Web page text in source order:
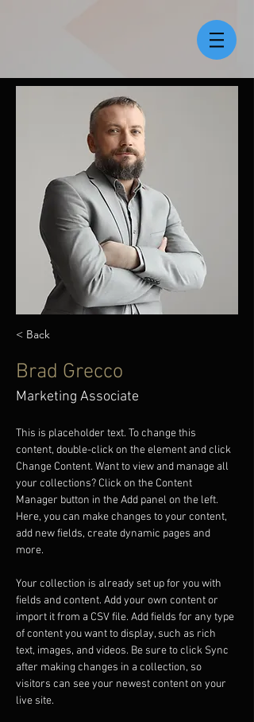
< Back
Brad Grecco
Marketing Associate
This is placeholder text. To change this
content, double-click on the element and click
Change Content. Want to view and manage all
your collections? Click on the Content
Manager button in the Add panel on the left.
Here, you can make changes to your content,
add new fields, create dynamic pages and
more.
Your collection is already set up for you with
fields and content. Add your own content or
import it from a CSV file. Add fields for any type
of content you want to display, such as rich
text, images, and videos. Be sure to click Sync
after making changes in a collection, so
visitors can see your newest content on your
live site.